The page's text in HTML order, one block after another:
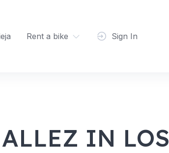
Rent a bike Sign In
IN LOS